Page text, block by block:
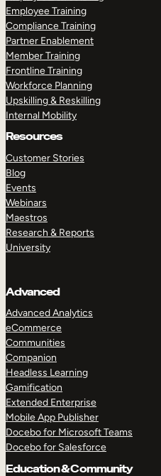
Employee Training
Compliance Training
Partner Enablement
Member Training
Frontline Training
Workforce Planning
Upskilling & Reskilling
Internal Mobility
Resources
Customer Stories
Blog
Events
Webinars
Maestros
Research & Reports
University
Advanced
Advanced Analytics
eCommerce
Communities
Companion
Headless Learning
Gamification
Extended Enterprise
Mobile App Publisher
Docebo for Microsoft Teams
Docebo for Salesforce
Education & Community